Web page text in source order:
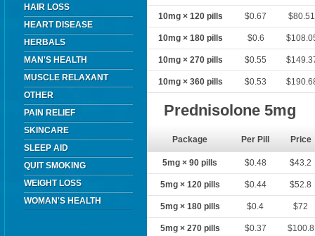
HAIR LOSS
HEART DISEASE
HERBALS
MAN'S HEALTH
MUSCLE RELAXANT
OTHER
PAIN RELIEF
SKINCARE
SLEEP AID
QUIT SMOKING
WEIGHT LOSS
WOMAN'S HEALTH
10mg × 120 pills $0.67 $80.51
10mg × 180 pills $0.6
10mg × 270 pills $0.55
10mg × 360 pills $0.53
Prednisolone 5mg
Package Per Pill Price
5mg × 90 pills $0.48 $43.2
5mg × 120 pills $0.44 $52.8
5mg × 180 pills $0.4 $72
5mg × 270 pills $0.37 $100.8